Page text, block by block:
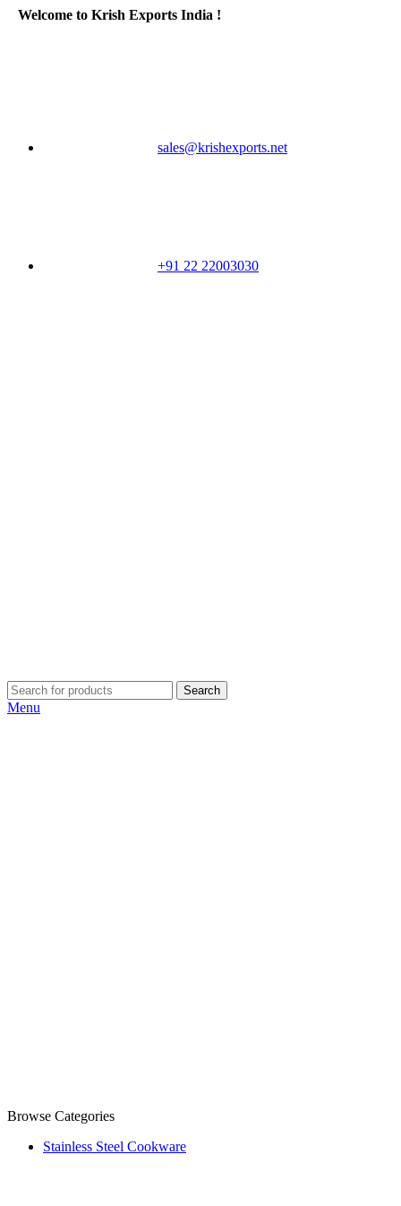
Welcome to Krish Exports India !
sales@krishexports.net
+91 22 22003030
Search
Menu
Browse Categories
Stainless Steel Cookware